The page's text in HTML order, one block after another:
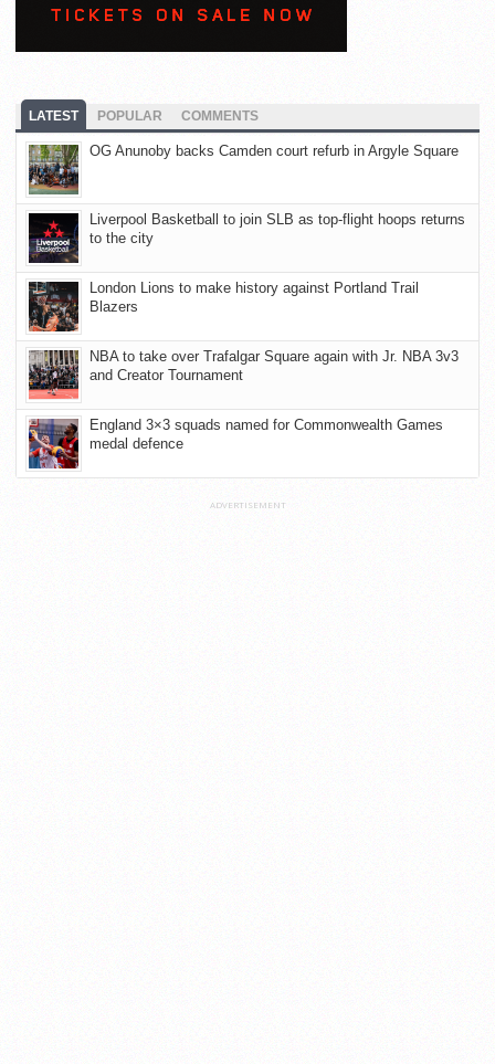
LATEST POPULAR COMMENTS
OG Anunoby backs Camden court refurb in Argyle Square
Liverpool Basketball to join SLB as top-flight hoops returns
to the city
London Lions to make history against Portland Trail
Blazers
NBA to take over Trafalgar Square again with Jr. NBA 3v3
and Creator Tournament
England 3×3 squads named for Commonwealth Games
medal defence
ADVERTISEMENT